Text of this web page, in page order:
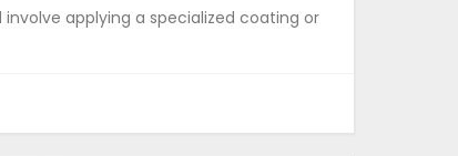
involve applying a specialized coating or